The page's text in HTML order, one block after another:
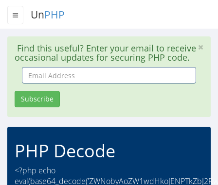
UnPHP
Find this useful? Enter your email to receive
occasional updates for securing PHP code.
Email
Address
Subscribe
PHP Decode
<?php echo